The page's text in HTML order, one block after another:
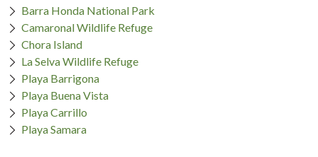
Barra Honda National Park
Camaronal Wildlife Refuge
Chora Island
La Selva Wildlife Refuge
Playa Barrigona
Playa Buena Vista
Playa Carrillo
Playa Samara